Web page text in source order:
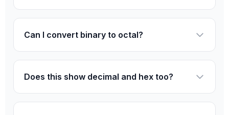
Can I convert binary to octal?
Does this show decimal and hex too?